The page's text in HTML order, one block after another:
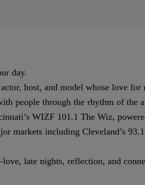
day.
host, and model whose love
people through the rhythm of the
WIZF 101.1 The Wiz,
markets including Cleveland’s
late nights, reflection, and